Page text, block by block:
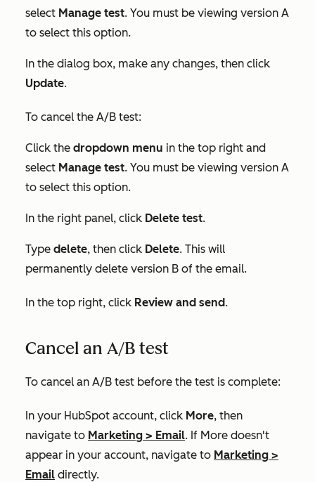
select Manage test. You must be viewing version A
to select this option.
In the dialog box, make any changes, then click
Update.
To cancel the A/B test:
Click the dropdown menu in the top right and
select Manage test. You must be viewing version A
to select this option.
In the right panel, click Delete test.
Type delete, then click Delete. This will
permanently delete version B of the email.
In the top right, click Review and send.
Cancel an A/B test
To cancel an A/B test before the test is complete:
In your HubSpot account, click More, then
navigate to Marketing > Email. If More doesn't
appear in your account, navigate to Marketing >
Email directly.